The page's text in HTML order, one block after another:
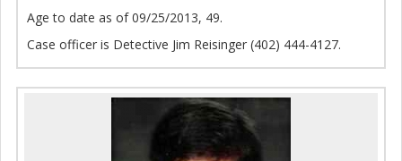
Age to date as of 09/25/2013, 49.
Case officer is Detective Jim Reisinger (402) 444-4127.